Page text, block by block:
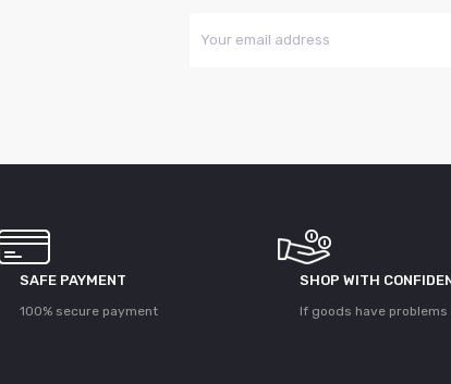
SAFE PAYMENT
100% secure payment
SHOP WITH
If goods have problems